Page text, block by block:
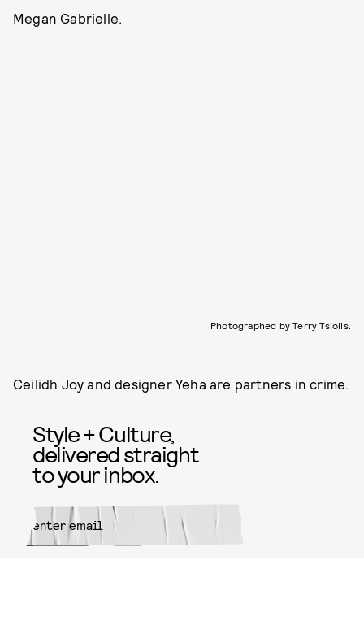
Megan Gabrielle.
Photographed by Terry Tsiolis.
Ceilidh Joy and designer Yeha are partners in crime.
Style + Culture,
delivered straight
to your inbox.